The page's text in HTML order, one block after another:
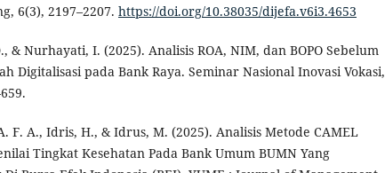
6(3), 2197–2207. https://doi.org/10.38035/dijefa.v6i3.4653
& Nurhayati, I. (2025). Analisis ROA, NIM, dan BOPO Sebelum
Digitalisasi pada Bank Raya. Seminar Nasional Inovasi Vokasi,
F. A., Idris, H., & Idrus, M. (2025). Analisis Metode CAMEL
Tingkat Kesehatan Pada Bank Umum BUMN Yang